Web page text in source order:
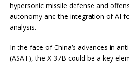
hypersonic missile defense and
autonomy and the integration of AI
analysis.
In the face of China’s advances in
(ASAT), the X-37B could be a key